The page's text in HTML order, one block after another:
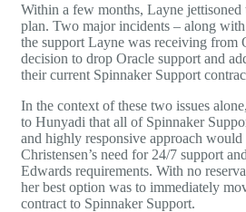
Within a few months, Layne
plan. Two major incidents – along
the support Layne was receiving from
decision to drop Oracle support and
their current Spinnaker Support
In the context of these two issues
to Hunyadi that all of Spinnaker
and highly responsive approach would
Christensen’s need for 24/7 support
Edwards requirements. With no
her best option was to immediately
contract to Spinnaker Support.